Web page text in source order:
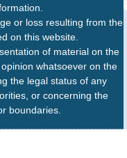
or loss resulting from the
on this website.
of material on the
whatsoever on the
the legal status of any
or concerning the
boundaries.